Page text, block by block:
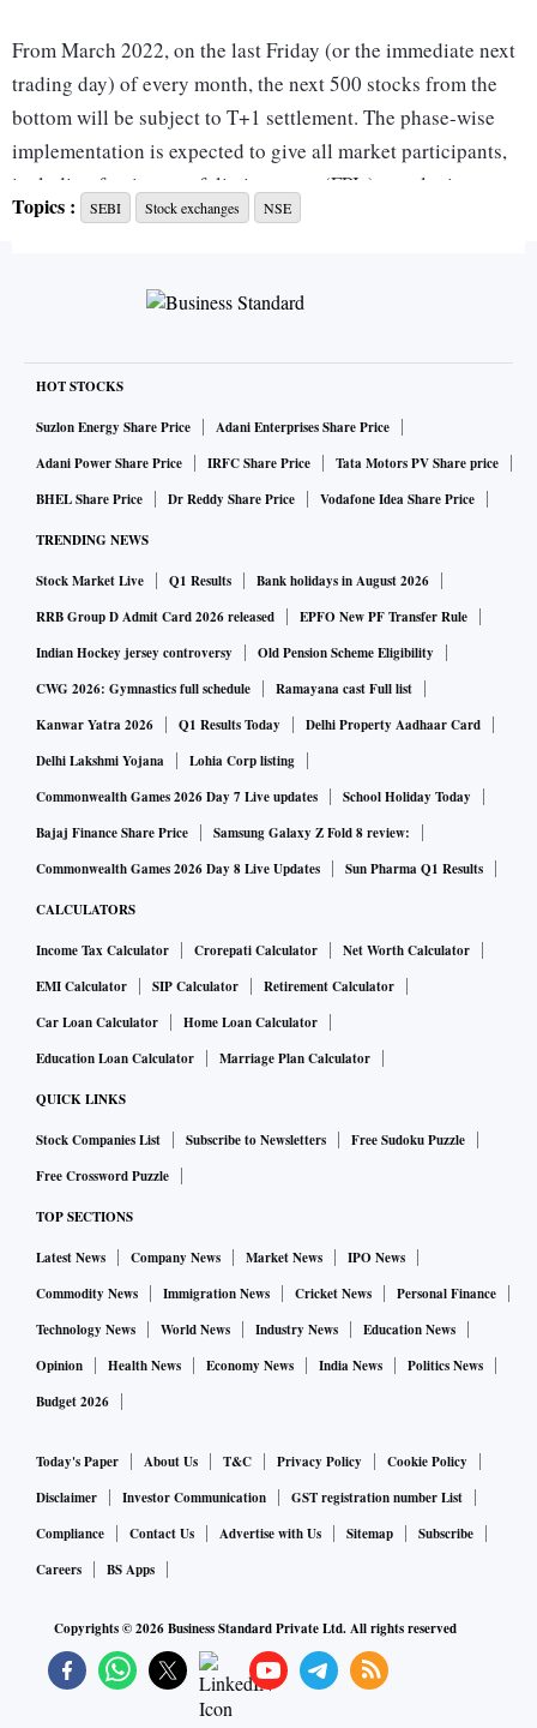
From March 2022, on the last Friday (or the immediate next
trading day) of every month, the next 500 stocks from the
bottom will be subject to T+1 settlement. The phase-wise
implementation is expected to give all market participants,
including foreign portfolio investors (FPIs), ample time to
shift to the shorter cycle.
The settlement cycle represents the time period within
which the stock exchanges have to settle security
within one day of the actual transactions taking place.
The Securities and Exchange Board of India (Sebi) had on
September 7 permitted the exchanges to introduce the T+1
the equity segment on an optional basis. This had led to
concerns that the same security could be on the T+1
settlement cycle on one exchange and T+2 on the other,
which could cause unnecessary operational complexity and
risk in the settlement system.
The systems currently used by FPIs and their service
providers, for instance, do not have the capability to code for
different settlement cycles in the same market. This would
have made it operationally challenging to track and manage
Some of the global custodians, through which a large
number of FPIs transact, welcomed the exchanges’ move.
"It's a positive development, especially given that FPIs,
brokers, and banks need more time to develop and
implement necessary systems, cash flows, and forex
securities services India, BNP Paribas. “The clear guidelines
prescribed in today’s release in terms of security
classifications on all the exchanges will ensure a smoother
and holistic transition to T+1,” he said.
Sriram Krishnan, co-head - global transaction banking,
Deutsche Bank India, said, “This is hugely positive as it
provides FPIs with over a year to get ready for the same,
given that they largely trade only in the top 500 stocks.”
According to the announcement on Monday, all listed stocks
descending order based on daily market capitalisation
averaged for the month of October 2021. Where a stock is
listed on multiple exchanges, its market capitalisation will
Topics : SEBI Stock exchanges NSE
HOT STOCKS
Suzlon Energy Share Price
Adani Enterprises Share Price
Adani Power Share Price
IRFC Share Price
Tata Motors PV Share price
BHEL Share Price
Dr Reddy Share Price Vodafone Idea Share Price
TRENDING NEWS
Stock Market Live Q1 Results
Bank holidays in August 2026
RRB Group D Admit Card 2026 released
EPFO New PF Transfer Rule
Indian Hockey jersey controversy
Old Pension Scheme Eligibility
CWG 2026: Gymnastics full schedule
Ramayana cast Full list
Kanwar Yatra 2026
Q1 Results Today
Delhi Property Aadhaar Card
Delhi Lakshmi Yojana
Lohia Corp listing
Commonwealth Games 2026 Day 7 Live updates
School Holiday Today
Bajaj Finance Share Price
Samsung Galaxy Z Fold 8 review:
Commonwealth Games 2026 Day 8 Live Updates
Sun Pharma Q1 Results
CALCULATORS
Income Tax Calculator Crorepati Calculator
Net Worth Calculator
EMI Calculator
SIP Calculator
Retirement Calculator
Car Loan Calculator
Home Loan Calculator
Education Loan Calculator
Marriage Plan Calculator
QUICK LINKS
Stock Companies List Subscribe to Newsletters
Free Sudoku Puzzle
Free Crossword Puzzle
TOP SECTIONS
Latest News Company News Market News
IPO News
Commodity News
Immigration News Cricket News
Personal Finance
Technology News
World News Industry News
Education News
Opinion
Health News Economy News India News
Politics News
Budget 2026
Today's Paper About Us T&C Privacy Policy
Cookie Policy
Disclaimer
Investor Communication
GST registration number List
Compliance
Contact Us Advertise with Us Sitemap
Subscribe
Careers
BS Apps
Copyrights ©2026Business Standard Private Ltd. All rights reserved